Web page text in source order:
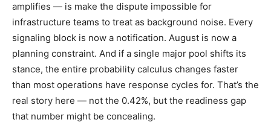
amplifies — is make the dispute impossible for
infrastructure teams to treat as background noise. Every
signaling block is now a notification. August is now a
planning constraint. And if a single major pool shifts its
stance, the entire probability calculus changes faster
than most operations have response cycles for. That’s the
real story here — not the 0.42%, but the readiness gap
that number might be concealing.